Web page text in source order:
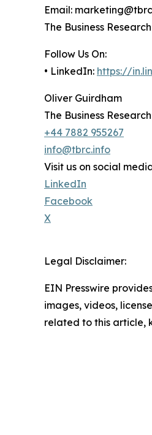
Email:
The Business
Follow Us On:
• LinkedIn: https://
Oliver Guirdham
The Business
+44 7882 955267
info@tbrc.info
Visit us on social
LinkedIn
Facebook
X
Legal Disclaimer:
EIN Presswire
images, videos,
related to this article,